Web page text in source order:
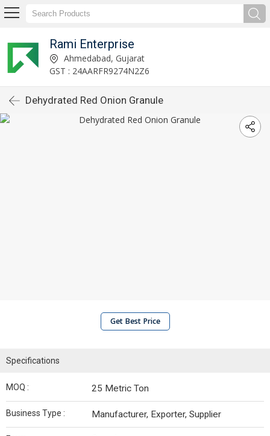
Rami Enterprise
Ahmedabad, Gujarat
GST : 24AARFR9274N2Z6
Dehydrated Red Onion Granule
Get Best Price
Specifications
MOQ : 25 Metric Ton
Business Type : Manufacturer, Exporter, Supplier